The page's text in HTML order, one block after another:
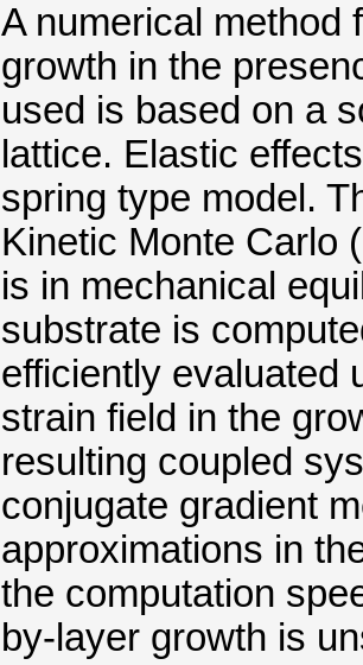
A numerical method
growth in the
used is based on a
lattice. Elastic
spring type model.
Kinetic Monte Carlo
is in mechanical
substrate is
efficiently evaluated
strain field in the
resulting coupled
conjugate gradient
approximations in
the computation
by-layer growth is